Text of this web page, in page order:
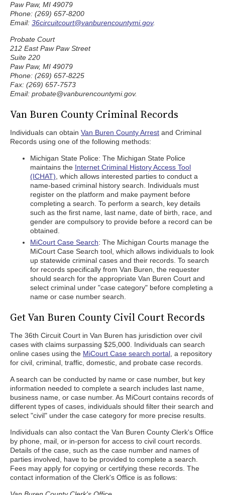
Paw Paw, MI 49079
Phone: (269) 657-8200
Email: 36circuitcourt@vanburencountymi.gov.
Probate Court
212 East Paw Paw Street
Suite 220
Paw Paw, MI 49079
Phone: (269) 657-8225
Fax: (269) 657-7573
Email: probate@vanburencountymi.gov.
Van Buren County Criminal Records
Individuals can obtain Van Buren County Arrest and Criminal
Records using one of the following methods:
Michigan State Police: The Michigan State Police
maintains the Internet Criminal History Access Tool
(ICHAT) , which allows interested parties to conduct a
name-based criminal history search. Individuals must
register on the platform and make payment before
completing a search. To perform a search, key details
such as the first name, last name, date of birth, race, and
gender are compulsory to provide before a record can be
obtained.
MiCourt Case Search: The Michigan Courts manage the
MiCourt Case Search tool, which allows individuals to look
up statewide criminal cases and their records. To search
for records specifically from Van Buren, the requester
should search for the appropriate Van Buren Court and
select criminal under "case category" before completing a
name or case number search.
Get Van Buren County Civil Court Records
The 36th Circuit Court in Van Buren has jurisdiction over civil
cases with claims surpassing $25,000. Individuals can search
online cases using the MiCourt Case search portal , a repository
for civil, criminal, traffic, domestic, and probate case records.
A search can be conducted by name or case number, but key
information needed to complete a search includes last name,
business name, or case number. As MiCourt contains records of
different types of cases, individuals should filter their search and
select "civil" under the case category for more precise results.
Individuals can also contact the Van Buren County Clerk's Office
by phone, mail, or in-person for access to civil court records.
Details of the case, such as the case number and names of
parties involved, have to be provided to complete a search.
Fees may apply for copying or certifying these records. The
contact information of the Clerk's Office is as follows: